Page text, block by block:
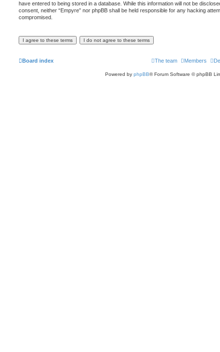
have entered to being stored in a database. While this information will not be
consent, neither “Empyre” nor phpBB shall be held responsible for any hacking
compromised.
Board index Members
The team
Powered by phpBB® Forum Software © phpBB